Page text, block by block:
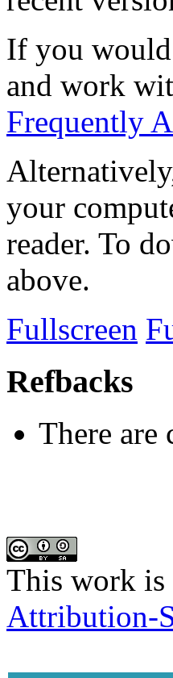
If you
and work
Frequently
your
reader. To
above.
Fullscreen
Refbacks
There are
This work is
Attribution-